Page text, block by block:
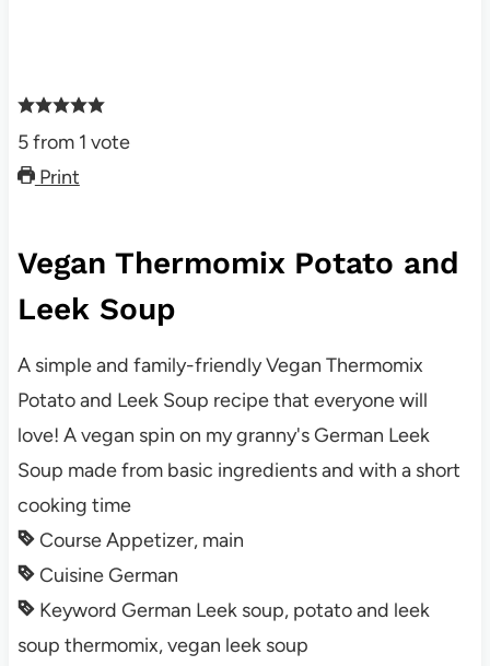
5from 1 vote
Print
Vegan Thermomix Potato and
Leek Soup
A simple and family-friendly Vegan Thermomix
Potato and Leek Soup recipe that everyone will
love! A vegan spin on my granny's German Leek
Soup made from basic ingredients and with a short
cooking time
CourseAppetizer, main
CuisineGerman
Keyword German Leek soup, potato and leek
soup thermomix, vegan leek soup